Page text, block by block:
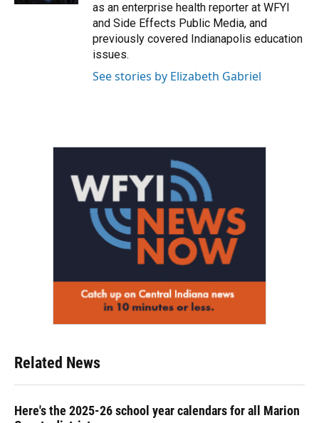
as an enterprise health reporter at WFYI
and Side Effects Public Media, and
previously covered Indianapolis education
issues.
See stories by Elizabeth Gabriel
Related News
Here's the 2025-26 school year calendars for all Marion